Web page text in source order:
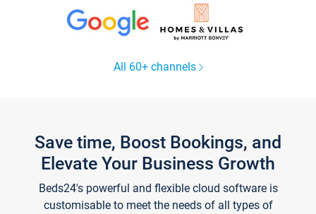
All 60+ channels
Save time, Boost Bookings, and
Elevate Your Business Growth
Beds24's powerful and flexible cloud software is
customisable to meet the needs of all types of